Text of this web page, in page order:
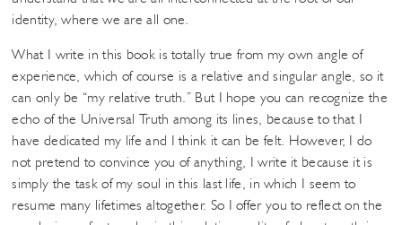
identity, where we are all one.
What I write in this book is totally true from my own angle of
experience, which of course is a relative and singular angle, so it
can only be “my relative truth.” But I hope you can recognize the
echo of the Universal Truth among its lines, because to that I
have dedicated my life and I think it can be felt. However, I do
not pretend to convince you of anything, I write it because it is
simply the task of my soul in this last life, in which I seem to
resume many lifetimes altogether. So I offer you to reflect on the